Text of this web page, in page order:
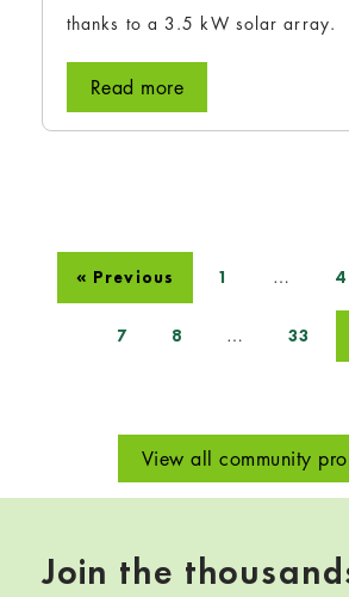
thanks to a 3.5 kW solar array.
Read more
« Previous 1 … 4
7 8 … 33
View all community
Join the